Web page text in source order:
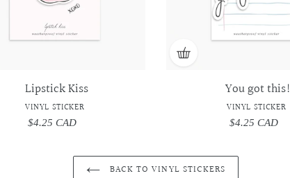
Lipstick Kiss
VINYL STICKER
Regular
$4.25 CAD
You got this!
VINYL STICKER
Regular
$4.25 CAD
BACK TO VINYL STICKERS